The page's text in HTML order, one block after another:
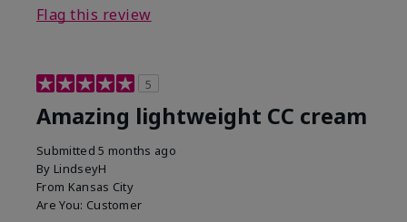
Flag this review
5
Amazing lightweight CC cream
Submitted5 months ago
By LindseyH
From Kansas City
Are You: Customer